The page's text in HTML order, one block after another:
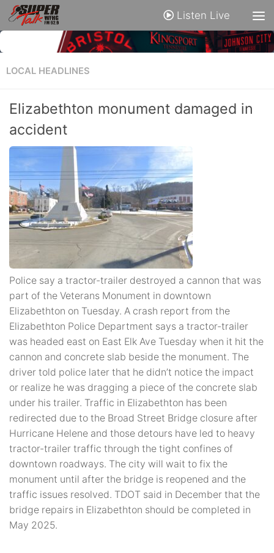
Listen Live
LOCAL HEADLINES
Elizabethton monument damaged in
accident
Police say a tractor-trailer destroyed a cannon that was
part of the Veterans Monument in downtown
Elizabethton on Tuesday. A crash report from the
Elizabethton Police Department says a tractor-trailer
was headed east on East Elk Ave Tuesday when it hit the
cannon and concrete slab beside the monument. The
driver told police later that he didn’t notice the impact
or realize he was dragging a piece of the concrete slab
under his trailer. Traffic in Elizabethton has been
redirected due to the Broad Street Bridge closure after
Hurricane Helene and those detours have led to heavy
tractor-trailer traffic through the tight confines of
downtown roadways. The city will wait to fix the
monument until after the bridge is reopened and the
traffic issues resolved. TDOT said in December that the
bridge repairs in Elizabethton should be completed in
May 2025.